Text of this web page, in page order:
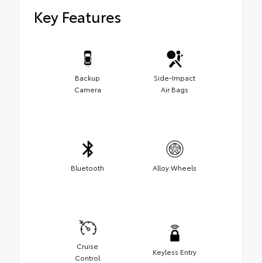
Key Features
Backup
Camera
Side-Impact
Air Bags
Bluetooth Alloy Wheels
Cruise
Control
Keyless Entry